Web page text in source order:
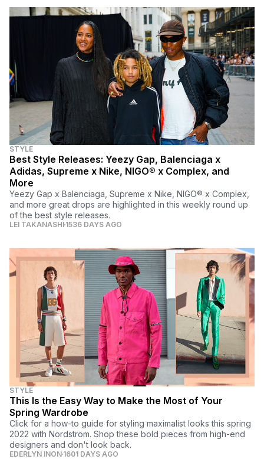
STYLE
Best Style Releases: Yeezy Gap, Balenciaga x
Adidas, Supreme x Nike, NIGO® x Complex, and
More
Yeezy Gap x Balenciaga, Supreme x Nike, NIGO® x Complex,
and more great drops are highlighted in this weekly round up
of the best style releases.
LEI TAKANASHI 1536 DAYS AGO
STYLE
This Is the Easy Way to Make the Most of Your
Spring Wardrobe
Click for a how-to guide for styling maximalist looks this spring
2022 with Nordstrom. Shop these bold pieces from high-end
designers and don't look back.
EDERLYN INON 1601 DAYS AGO